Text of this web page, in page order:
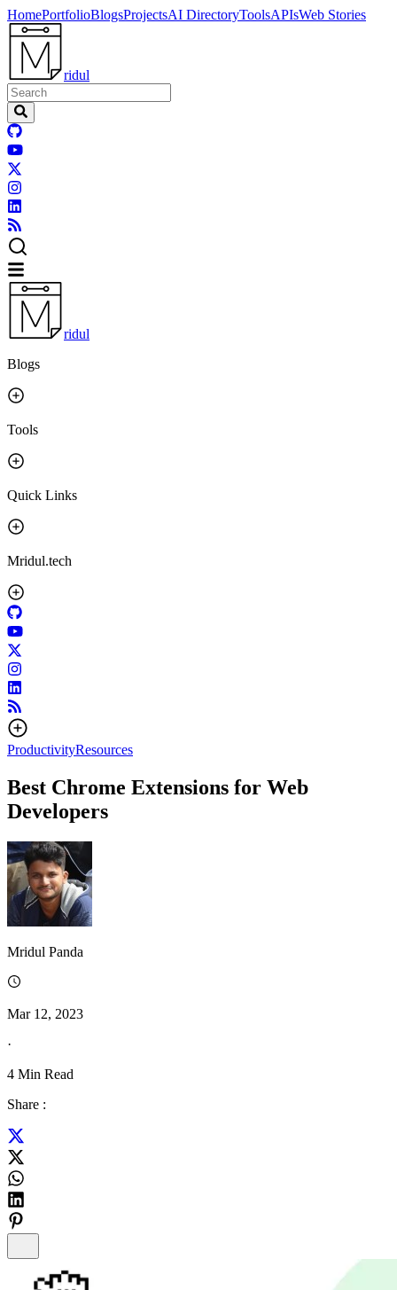
HomePortfolioBlogsProjectsAI DirectoryToolsAPIsWeb Stories
ridul
ridul
Blogs
Tools
Quick Links
Mridul.tech
ProductivityResources
Best Chrome Extensions for Web
Developers
Mridul Panda
Mar 12, 2023
·
4 Min Read
Share :